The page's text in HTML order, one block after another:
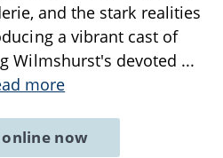
and the stark realities
a vibrant cast of
Wilmshurst's devoted ...
more
online now